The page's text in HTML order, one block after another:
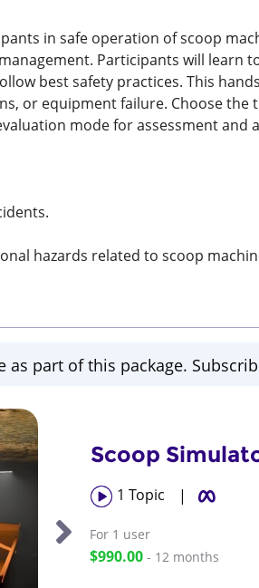
in safe operation of scoop
Participants will learn
best safety practices. This
or equipment failure. Choose
mode for assessment and
hazards related to scoop
as part of this package.
Scoop
1 Topic |
For 1 user
$990.00 - 12 months